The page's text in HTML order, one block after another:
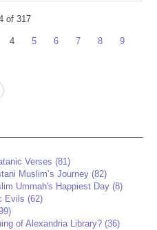
of 317
4 5 6 7 8
9
Verses (81)
Muslim’s Journey (82)
Ummah's Happiest Day (8)
Evils (62)
of Alexandria Library? (36)